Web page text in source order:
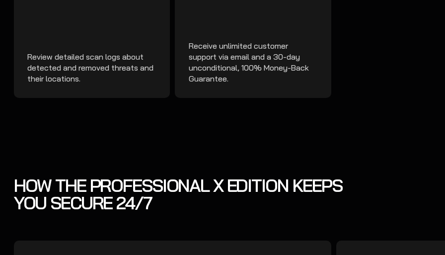
Review detailed scan logs about
detected and removed threats and
their locations.
Receive unlimited customer
support via email and a 30-day
unconditional, 100% Money-Back
Guarantee.
HOW THE PROFESSIONAL X EDITION KEEPS
YOU SECURE 24/7